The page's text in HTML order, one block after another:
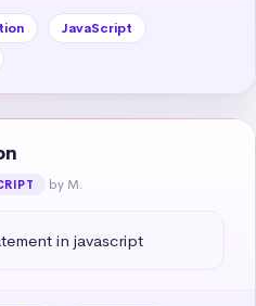
JavaScript
by M.
in javascript